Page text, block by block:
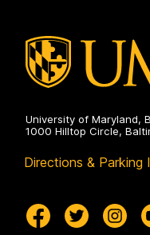
University of Maryland,
1000 Hilltop Circle,
Directions & Parking